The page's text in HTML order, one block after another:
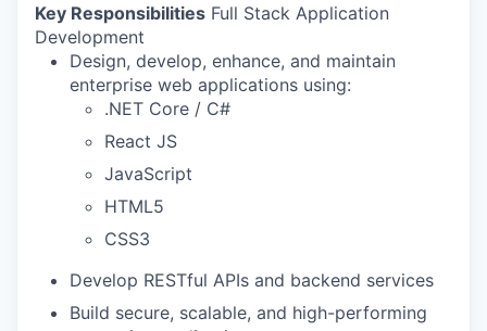
Key Responsibilities Full Stack Application
Development
Design, develop, enhance, and maintain
enterprise web applications using:
.NET Core / C#
React JS
JavaScript
HTML5
CSS3
Develop RESTful APIs and backend services
Build secure, scalable, and high-performing